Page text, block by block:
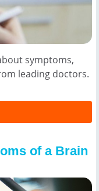
symptoms,
leading doctors.
of a Brain